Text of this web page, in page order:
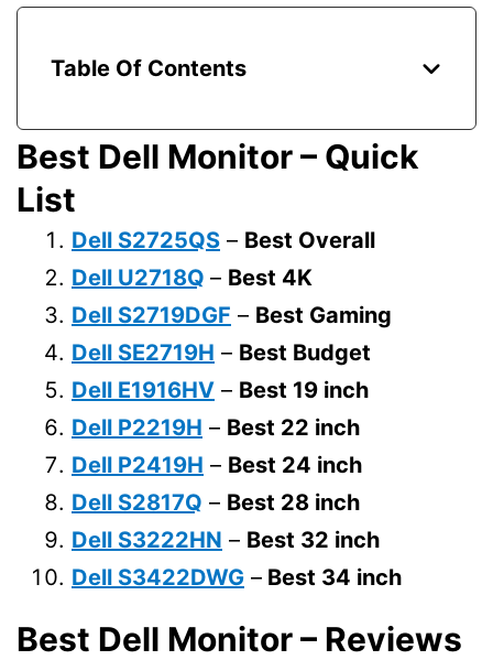
Table Of Contents
Best Dell Monitor – Quick
List
Dell S2725QS – Best Overall
Dell U2718Q – Best 4K
Dell S2719DGF – Best Gaming
Dell SE2719H – Best Budget
Dell E1916HV – Best 19 inch
Dell P2219H – Best 22 inch
Dell P2419H – Best 24 inch
Dell S2817Q – Best 28 inch
Dell S3222HN – Best 32 inch
Dell S3422DWG – Best 34 inch
Best Dell Monitor – Reviews